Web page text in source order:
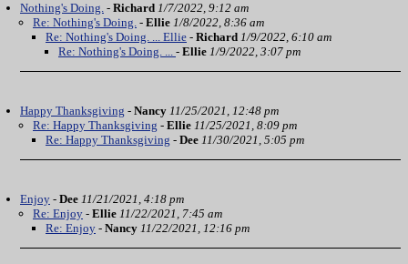
Nothing's Doing. - Richard 1/7/2022, 9:12 am
Re: Nothing's Doing. - Ellie 1/8/2022, 8:36 am
Re: Nothing's Doing. ... Ellie - Richard 1/9/2022, 6:10 am
Re: Nothing's Doing. ... - Ellie 1/9/2022, 3:07 pm
Happy Thanksgiving - Nancy 11/25/2021, 12:48 pm
Re: Happy Thanksgiving - Ellie 11/25/2021, 8:09 pm
Re: Happy Thanksgiving - Dee 11/30/2021, 5:05 pm
Enjoy - Dee 11/21/2021, 4:18 pm
Re: Enjoy - Ellie 11/22/2021, 7:45 am
Re: Enjoy - Nancy 11/22/2021, 12:16 pm